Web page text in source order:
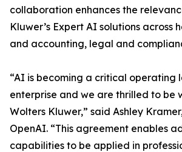
collaboration enhances the
Kluwer’s Expert AI solutions across
and accounting, legal and
“AI is becoming a critical operating
enterprise and we are thrilled to be
Wolters Kluwer,” said Ashley
OpenAI. “This agreement enables
capabilities to be applied in